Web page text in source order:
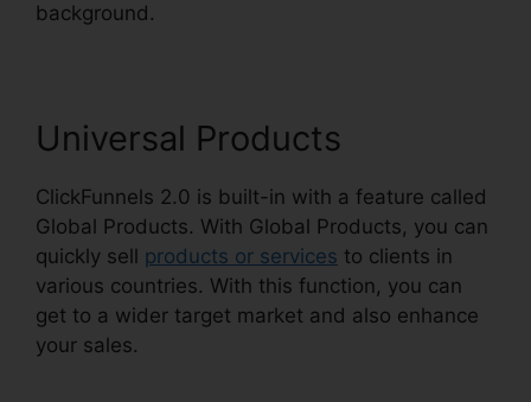
background.
Universal Products
ClickFunnels 2.0 is built-in with a feature called
Global Products. With Global Products, you can
quickly sell products or services to clients in
various countries. With this function, you can
get to a wider target market and also enhance
your sales.